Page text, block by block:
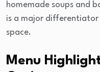
homemade soups and
is a major differentiator
space.
Menu